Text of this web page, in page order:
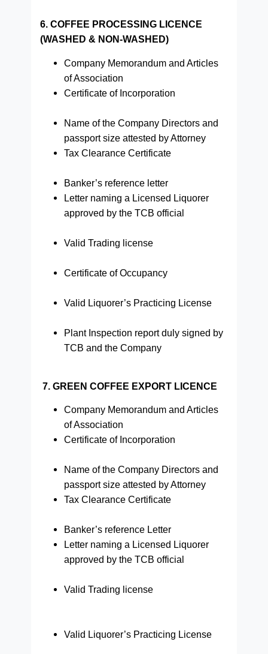
6. COFFEE PROCESSING LICENCE
(WASHED & NON-WASHED)
Company Memorandum and Articles
of Association
Certificate of Incorporation
Name of the Company Directors and
passport size attested by Attorney
Tax Clearance Certificate
Banker’s reference letter
Letter naming a Licensed Liquorer
approved by the TCB official
Valid Trading license
Certificate of Occupancy
Valid Liquorer’s Practicing License
Plant Inspection report duly signed by
TCB and the Company
7. GREEN COFFEE EXPORT LICENCE
Company Memorandum and Articles
of Association
Certificate of Incorporation
Name of the Company Directors and
passport size attested by Attorney
Tax Clearance Certificate
Banker’s reference Letter
Letter naming a Licensed Liquorer
approved by the TCB official
Valid Trading license
Valid Liquorer’s Practicing License